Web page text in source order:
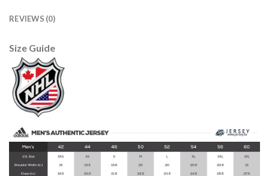
REVIEWS (0)
Size Guide